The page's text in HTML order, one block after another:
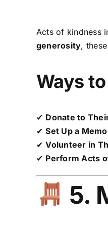
Acts of kindness
generosity,
Ways
✔ Donate to
✔Set Up a
✔Volunteer in
✔ Perform Acts
5.